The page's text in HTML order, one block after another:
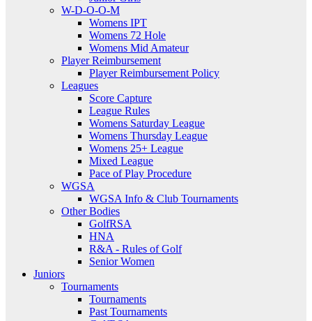
W-D-O-O-M
Womens IPT
Womens 72 Hole
Womens Mid Amateur
Player Reimbursement
Player Reimbursement Policy
Leagues
Score Capture
League Rules
Womens Saturday League
Womens Thursday League
Womens 25+ League
Mixed League
Pace of Play Procedure
WGSA
WGSA Info & Club Tournaments
Other Bodies
GolfRSA
HNA
R&A - Rules of Golf
Senior Women
Juniors
Tournaments
Tournaments
Past Tournaments